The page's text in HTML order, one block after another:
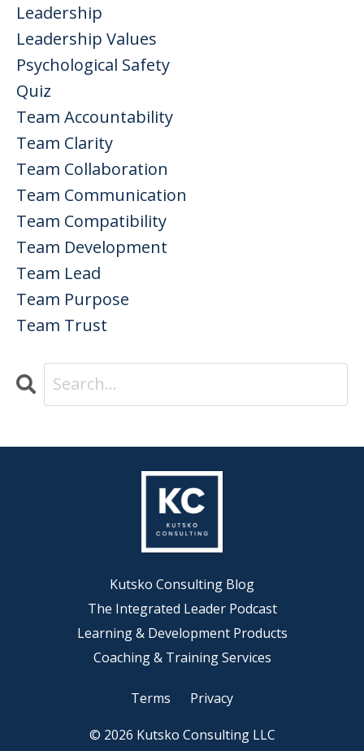
Leadership
Leadership Values
Psychological Safety
Quiz
Team Accountability
Team Clarity
Team Collaboration
Team Communication
Team Compatibility
Team Development
Team Lead
Team Purpose
Team Trust
Kutsko Consulting Blog
The Integrated Leader Podcast
Learning & Development Products
Coaching & Training Services
Terms Privacy
© 2026 Kutsko Consulting LLC